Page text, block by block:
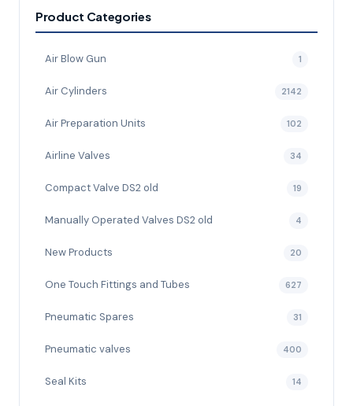
Product Categories
Air Blow Gun 1
Air Cylinders 2142
Air Preparation Units 102
Airline Valves 34
Compact Valve DS2 old 19
Manually Operated Valves DS2 old 4
New Products 20
One Touch Fittings and Tubes 627
Pneumatic Spares 31
Pneumatic valves 400
Seal Kits 14